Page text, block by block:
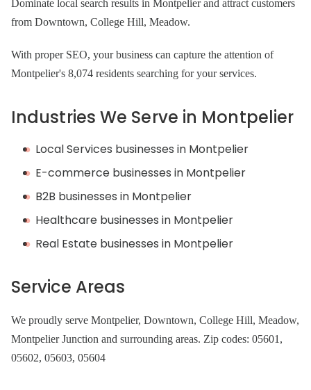
Dominate local search results in Montpelier and attract customers
from Downtown, College Hill, Meadow.
With proper SEO, your business can capture the attention of
Montpelier's 8,074 residents searching for your services.
Industries We Serve in Montpelier
Local Services businesses in Montpelier
E-commerce businesses in Montpelier
B2B businesses in Montpelier
Healthcare businesses in Montpelier
Real Estate businesses in Montpelier
Service Areas
We proudly serve Montpelier, Downtown, College Hill, Meadow,
Montpelier Junction and surrounding areas. Zip codes: 05601,
05602, 05603, 05604